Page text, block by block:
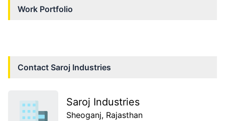
Work Portfolio
Contact Saroj Industries
Saroj Industries
Sheoganj, Rajasthan